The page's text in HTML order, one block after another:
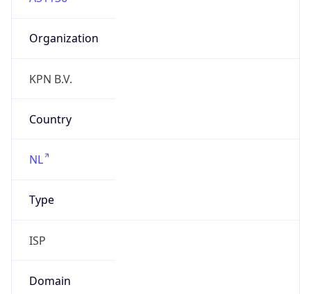
Organization
KPN B.V.
Country
NL
Type
ISP
Domain